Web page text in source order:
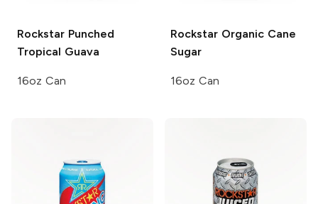
Rockstar Punched
Tropical Guava
16oz Can
Rockstar OrganicCane
Sugar
16oz Can